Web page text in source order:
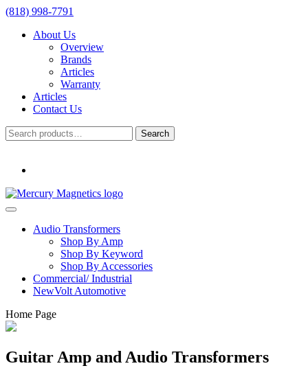
(818) 998-7791
About Us
Overview
Brands
Articles
Warranty
Articles
Contact Us
Search
for:
Search
Audio Transformers
Shop By Amp
Shop By Keyword
Shop By Accessories
Commercial/ Industrial
NewVolt Automotive
Home Page
Guitar Amp and Audio Transformers